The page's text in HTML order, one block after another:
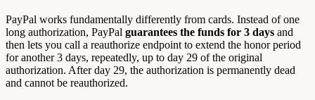
PayPal works fundamentally differently from cards. Instead of one
long authorization, PayPal guarantees the funds for 3 days and
then lets you call a reauthorize endpoint to extend the honor period
for another 3 days, repeatedly, up to day 29 of the original
authorization. After day 29, the authorization is permanently dead
and cannot be reauthorized.